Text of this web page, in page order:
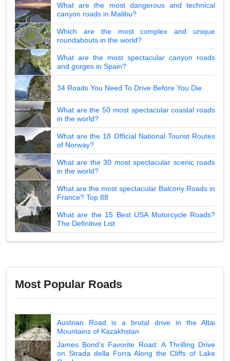
What are the most dangerous and technical
canyon roads in Malibu?
Which are the most complex and unique
roundabouts in the world?
What are the most spectacular canyon roads
and gorges in Spain?
34 Roads You Need To Drive Before You Die
What are the 50 most spectacular coastal roads
in the world?
What are the 18 Official National Tourist Routes
of Norway?
What are the 30 most spectacular scenic roads
in the world?
What are the most spectacular Balcony Roads in
France? Top 88
What are the 15 Best USA Motorcycle Roads?
The Definitive List
Most Popular Roads
Austrian Road is a brutal drive in the Altai
Mountains of Kazakhstan
James Bond's Favorite Road: A Thrilling Drive
on Strada della Forra Along the Cliffs of Lake